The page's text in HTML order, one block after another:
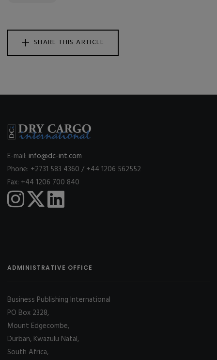
SHARE THIS ARTICLE
E-mail: info@dc-int.com
Phone: +2731 583 4360 / +44 1206 562552
Fax: +44 1206 700 840
ADMINISTRATIVE OFFICE
Business Publishing International
PO Box 2328,
Mount Edgecombe,
Durban, Kwazulu Natal,
South Africa,